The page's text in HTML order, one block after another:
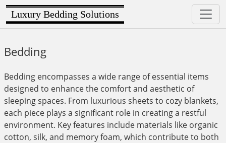
Luxury Bedding Solutions
Bedding
Bedding encompasses a wide range of essential items
designed to enhance the comfort and aesthetic of
sleeping spaces. From luxurious sheets to cozy blankets,
each piece plays a significant role in creating a restful
environment. Key features include materials like organic
cotton, silk, and memory foam, which contribute to both